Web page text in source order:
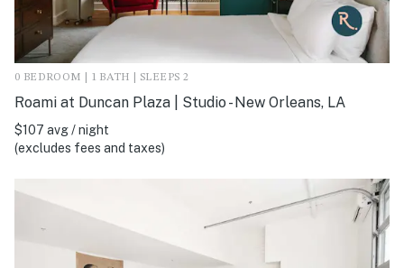
0 BEDROOM | 1 BATH | SLEEPS 2
Roami at Duncan Plaza | Studio - New Orleans, LA
$107 avg / night
(excludes fees and taxes)